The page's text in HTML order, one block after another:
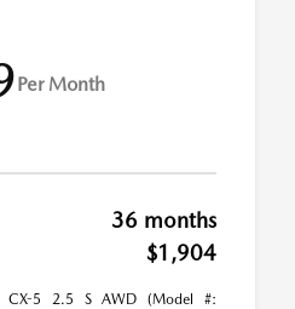
Per Month
36 months
$1,904
CX-5 2.5 S AWD (Model #: